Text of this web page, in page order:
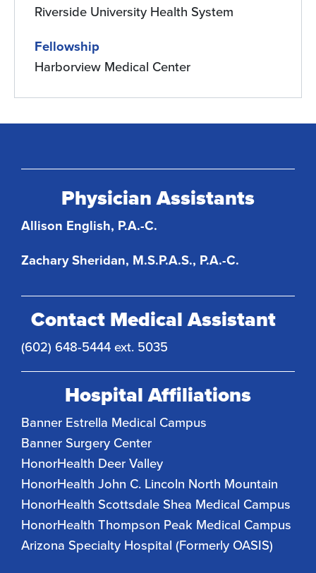
Physician Assistants
Allison English, P.A.-C.
Zachary Sheridan, M.S.P.A.S., P.A.-C.
Contact Medical Assistant
(602) 648-5444 ext. 5035
Hospital Affiliations
Banner Estrella Medical Campus
Banner Surgery Center
HonorHealth Deer Valley
HonorHealth John C. Lincoln North Mountain
HonorHealth Scottsdale Shea Medical Campus
HonorHealth Thompson Peak Medical Campus
Arizona Specialty Hospital (Formerly OASIS)
Riverside University Health System
Fellowship
Harborview Medical Center